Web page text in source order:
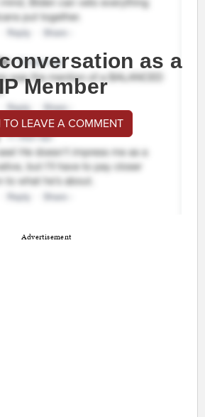
as a
Member
TO LEAVE A COMMENT
Advertisement